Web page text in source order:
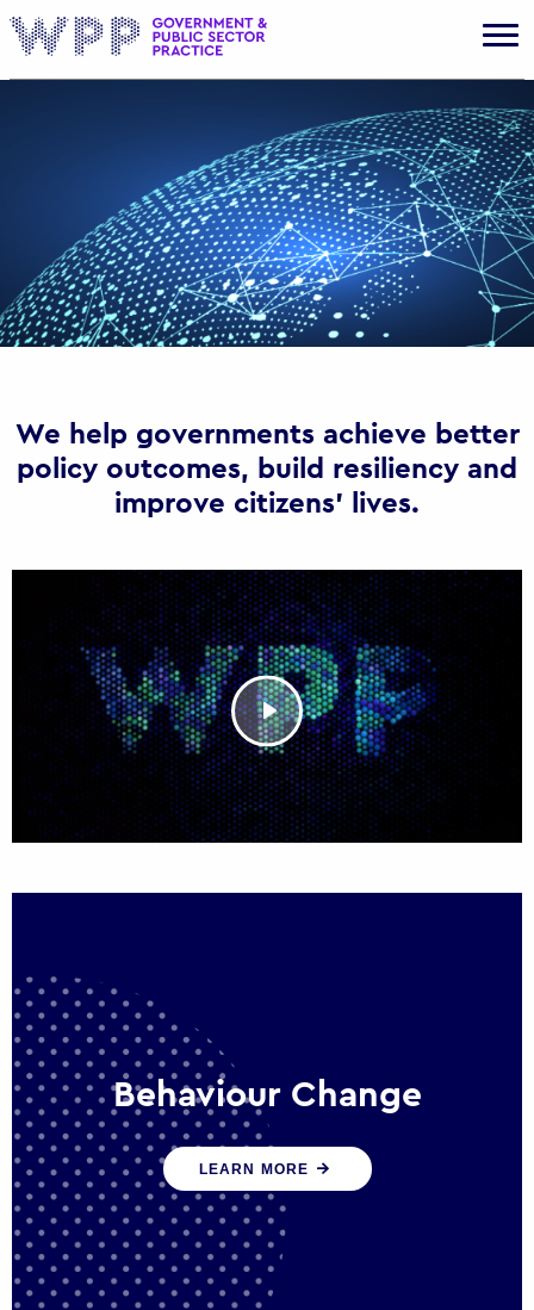
We help governments achieve better
policy outcomes, build resiliency and
improve citizens’ lives.
Behaviour Change
Our programmes drive long-term,
sustainable changes in citizen behaviour
that reduce demand for public service
LEARN MORE